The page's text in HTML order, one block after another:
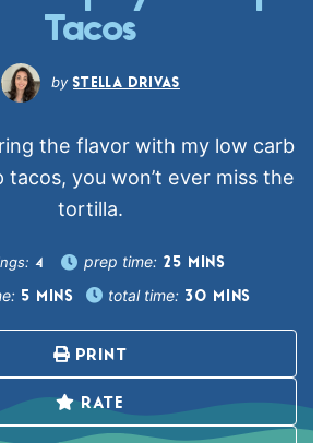
Tacos
STELLA DRIVAS
the flavor with my low carb
tacos, you won’t ever miss the
tortilla.
4 prep time: 25 MINS
5 MINS total time: 30 MINS
PRINT
RATE